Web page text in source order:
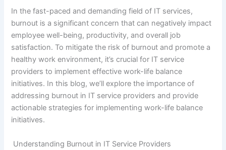
In the fast-paced and demanding field of IT services,
burnout is a significant concern that can negatively impact
employee well-being, productivity, and overall job
satisfaction. To mitigate the risk of burnout and promote a
healthy work environment, it’s crucial for IT service
providers to implement effective work-life balance
initiatives. In this blog, we’ll explore the importance of
addressing burnout in IT service providers and provide
actionable strategies for implementing work-life balance
initiatives.
Understanding Burnout in IT Service Providers